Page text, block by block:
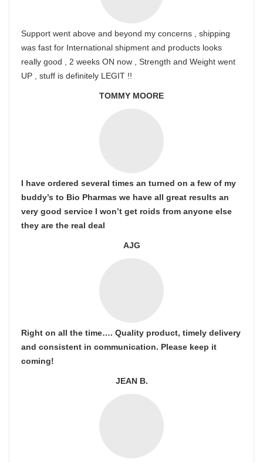
Support went above and beyond my concerns , shipping
was fast for International shipment and products looks
really good , 2 weeks ON now , Strength and Weight went
UP , stuff is definitely LEGIT !!
TOMMY MOORE
I have ordered several times an turned on a few of my
buddy’s to Bio Pharmas we have all great results an
very good service I won’t get roids from anyone else
they are the real deal
AJG
Right on all the time…. Quality product, timely delivery
and consistent in communication. Please keep it
coming!
JEAN B.